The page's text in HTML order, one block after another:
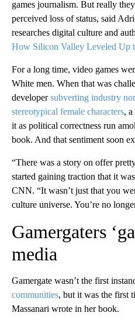
games journalism. But really
perceived loss of status, said
researches digital culture and
How Silicon Valley Leveled Up
For a long time, video games
White men. When that was
developersubverting industry
stereotypical female characters,
it as political correctness run
book. And that sentiment soon
“There was a story on offer
started gaining traction that it
CNN. “It wasn’t just that you
culture universe. You’re no
Gamergaters
media
Gamergate wasn’t the first
communities, but it was the first
Massanari wrote in her book.